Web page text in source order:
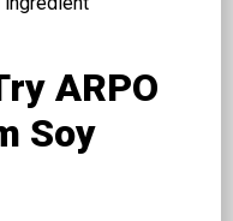
ARPO
Soy